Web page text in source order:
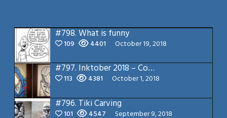
#798.What is funny
109 4401 October 19, 2018
#797. Inktober 2018 – Cobra Commander
113 4381 October 1, 2018
#796. Tiki Carving
101 4547 September 9, 2018